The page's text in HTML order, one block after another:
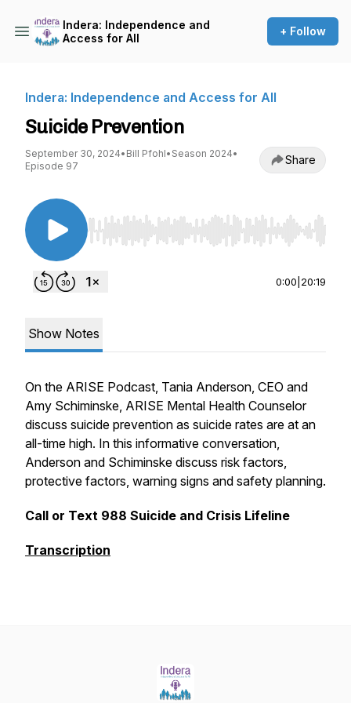
Indera: Independence and
Access for All
+ Follow
Indera: Independence and Access for All
Suicide Prevention
September 30, 2024• Bill Pfohl• Season 2024•
Episode 97
Share
Use Left/Right to seek, Home/End to jump to
0:00 20:19
Show Notes
On the ARISE Podcast, Tania Anderson, CEO and
Amy Schiminske, ARISE Mental Health Counselor
discuss suicide prevention as suicide rates are at an
all-time high. In this informative conversation,
Anderson and Schiminske discuss risk factors,
protective factors, warning signs and safety planning.
Call or Text 988 Suicide and Crisis Lifeline
Transcription